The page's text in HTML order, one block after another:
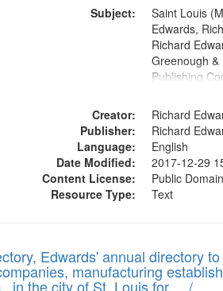
Subject:
Saint Louis
Edwards,
Richard
Greenough &
Publishing
Creator:
Richard
Publisher:
Richard
Language:
English
Date Modified:
2017-12-29
Content License:
Public
Resource Type:
Text
Edwards' annual directory
manufacturing
in the city of St. Louis for ... /